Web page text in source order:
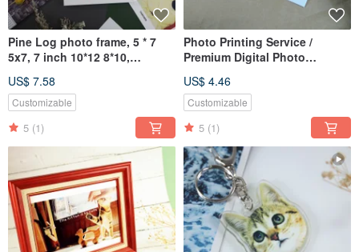
Pine Log photo frame, 5 * 7
5x7, 7 inch 10*12 8*10,
US$ 7.58
Customizable
5 (1)
Photo Printing Service /
Premium Digital Photo
frame
US$ 4.46
Customizable
5 (1)